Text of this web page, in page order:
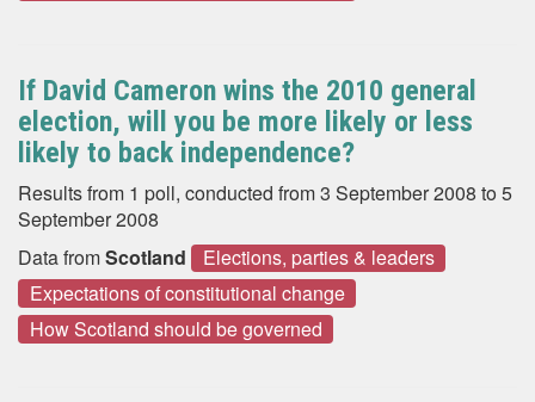
If David Cameron wins the 2010 general
election, will you be more likely or less
likely to back independence?
Results from 1 poll, conducted from 3 September 2008 to 5
September 2008
Data fromScotland
Elections, parties & leaders
Expectations of constitutional change
How Scotland should be governed